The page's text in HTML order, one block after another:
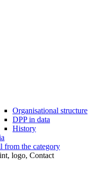
Organisational structure
DPP in data
History
from the category
logo, Contact